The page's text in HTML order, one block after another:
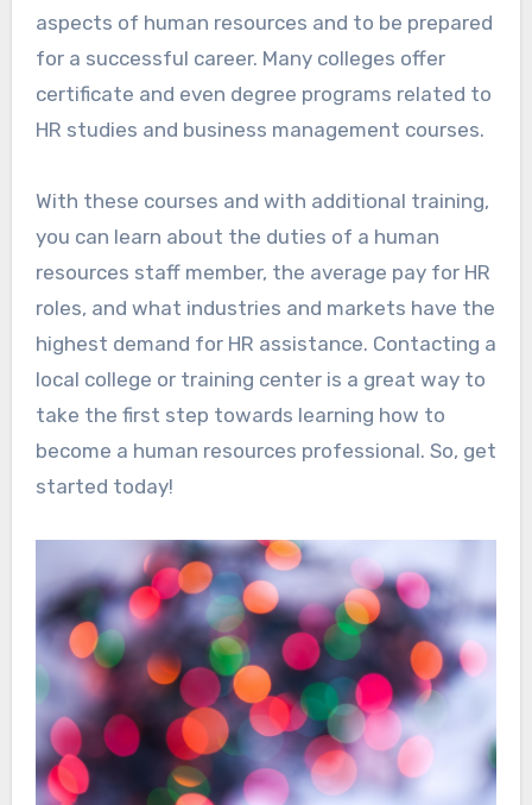
aspects of human resources and to be prepared
for a successful career. Many colleges offer
certificate and even degree programs related to
HR studies and business management courses.
With these courses and with additional training,
you can learn about the duties of a human
resources staff member, the average pay for HR
roles, and what industries and markets have the
highest demand for HR assistance. Contacting a
local college or training center is a great way to
take the first step towards learning how to
become a human resources professional. So, get
started today!